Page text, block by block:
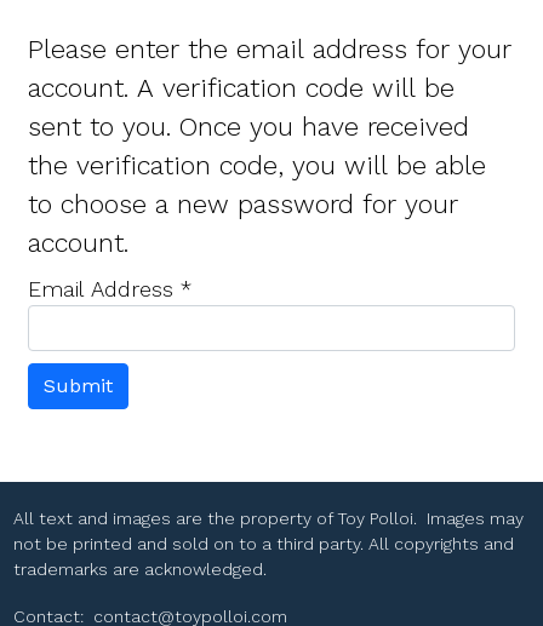
Please enter the email address for your
account. A verification code will be
sent to you. Once you have received
the verification code, you will be able
to choose a new password for your
account.
Email Address *
Submit
All text and images are the property of Toy Polloi. Images may
not be printed and sold on to a third party. All copyrights and
trademarks are acknowledged.
Contact: contact@toypolloi.com